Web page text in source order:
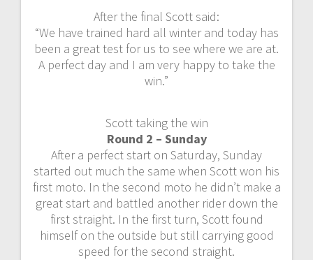
After the final Scott said:
“We have trained hard all winter and today has
been a great test for us to see where we are at.
A perfect day and I am very happy to take the
win.”
Scott taking the win
Round 2 – Sunday
After a perfect start on Saturday, Sunday
started out much the same when Scott won his
first moto. In the second moto he didn’t make a
great start and battled another rider down the
first straight. In the first turn, Scott found
himself on the outside but still carrying good
speed for the second straight.